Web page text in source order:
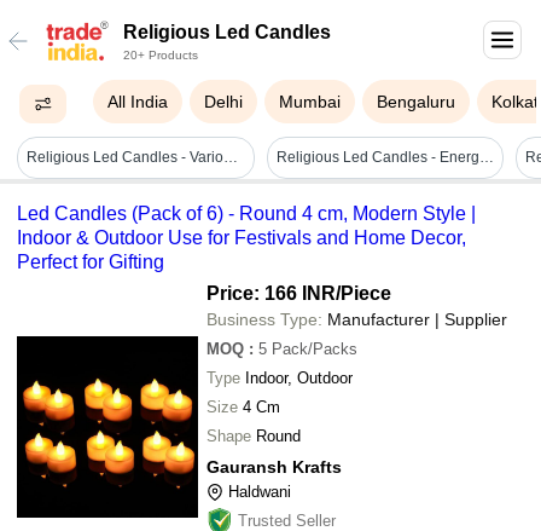
Religious Led Candles
20+ Products
All India Delhi Mumbai Bengaluru
Religious Led Candles - Various Elegant Designs , User-friendly & Long-lasting Performance Religious Led Candles - Energy Efficient Design, Easy Installation & Long-lasting Illumination
Led Candles (Pack of 6) - Round 4 cm, Modern Style |
Indoor & Outdoor Use for Festivals and Home Decor,
Perfect for Gifting
Price: 166 INR/Piece
Business Type: Manufacturer | Supplier
MOQ : 5 Pack/Packs
Type Indoor, Outdoor
Size 4 Cm
Shape Round
Gauransh Krafts
Haldwani
Trusted Seller